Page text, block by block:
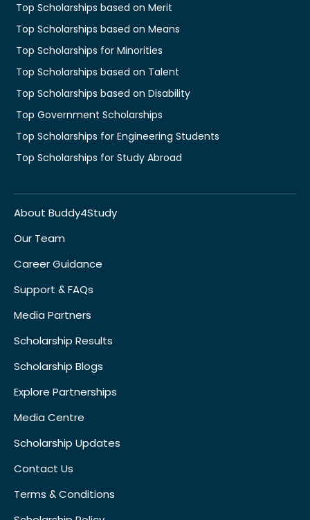
Top Scholarships based on Merit
Top Scholarships based on Means
Top Scholarships for Minorities
Top Scholarships based on Talent
Top Scholarships based on Disability
Top Government Scholarships
Top Scholarships for Engineering Students
Top Scholarships for Study Abroad
About Buddy4Study
Our Team
Career Guidance
Support & FAQs
Media Partners
Scholarship Results
Scholarship Blogs
Explore Partnerships
Media Centre
Scholarship Updates
Contact Us
Terms & Conditions